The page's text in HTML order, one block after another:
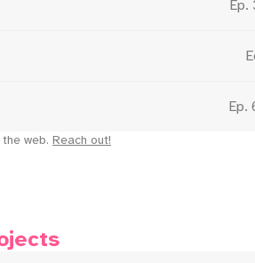
Ep.
Ep.
web. Reach out!